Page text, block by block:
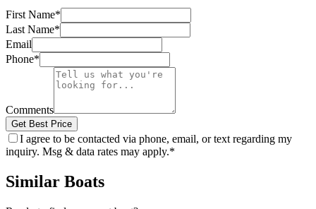
First Name*
Last Name*
Email
Phone*
Comments
Get Best Price
I agree to be contacted via phone, email, or text regarding my
inquiry. Msg & data rates may apply.*
Similar Boats